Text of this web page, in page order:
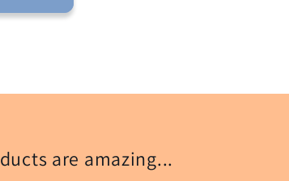
are amazing...